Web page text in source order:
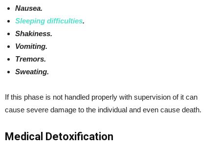
Nausea.
Sleeping difficulties.
Shakiness.
Vomiting.
Tremors.
Sweating.
If this phase is not handled properly with supervision of it can
cause severe damage to the individual and even cause death.
Medical Detoxification